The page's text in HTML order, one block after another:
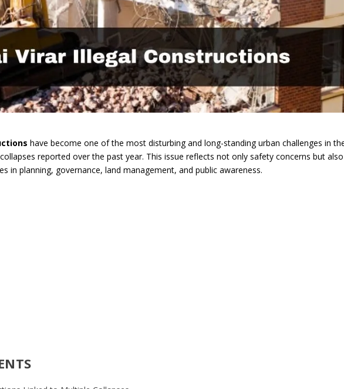
have become one of the most disturbing and long-standing urban challenges in
reported over the past year. This issue reflects not only safety concerns but also
in planning, governance, land management, and public awareness.